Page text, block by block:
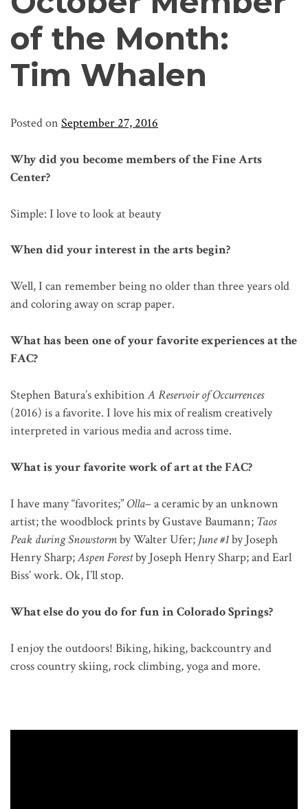
of the Month:
Tim Whalen
Posted on September 27, 2016
Why did you become members of the Fine Arts
Center?
Simple: I love to look at beauty
When did your interest in the arts begin?
Well, I can remember being no older than three years old
and coloring away on scrap paper.
What has been one of your favorite experiences at the
FAC?
Stephen Batura’s exhibitionA Reservoir of Occurrences
(2016) is a favorite. I love his mix of realism creatively
interpreted in various media and across time.
What is your favorite work of art at the FAC?
I have many “favorites;” Olla– a ceramic by an unknown
artist; the woodblock prints by Gustave Baumann; Taos
Peak during Snowstormby Walter Ufer; June #1by Joseph
Henry Sharp;Aspen Forestby Joseph Henry Sharp; and Earl
Biss’ work. Ok, I’ll stop.
What else do you do for fun in Colorado Springs?
I enjoy the outdoors! Biking, hiking, backcountry and
cross country skiing, rock climbing, yoga and more.